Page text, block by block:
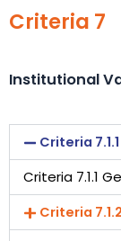
Criteria 7
Institutional
Criteria
Criteria 7.1.1
Criteria